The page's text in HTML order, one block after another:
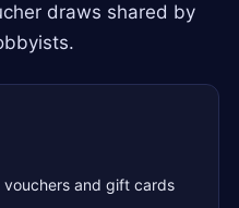
draws shared by
vouchers and gift cards